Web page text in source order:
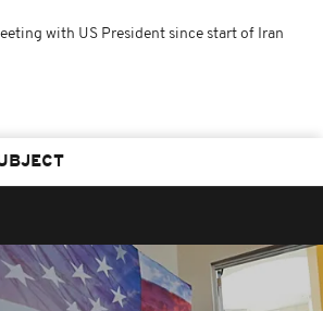
with US President since start of Iran